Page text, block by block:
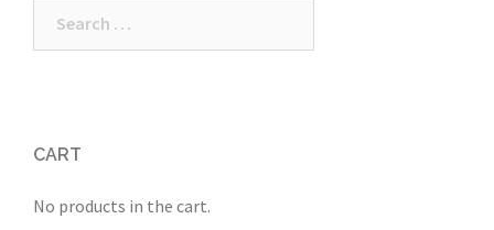
CART
No products in the cart.